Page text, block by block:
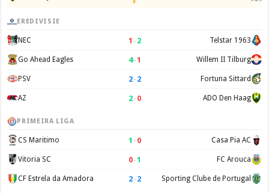
EREDIVISIE
NEC 1 –2 Telstar 1963
Go Ahead Eagles 4–1 Willem II Tilburg
PSV 2–2 Fortuna Sittard
AZ 2–0 ADO Den Haag
PRIMEIRA LIGA
CS Maritimo 1 –0 Casa Pia AC
Vitoria SC 0–1 FC Arouca
CF Estrela da Amadora 2–2 Sporting Clube de Portugal